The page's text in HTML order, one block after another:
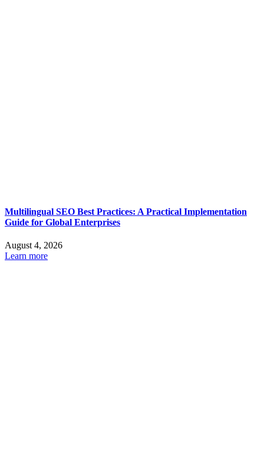
Multilingual SEO Best Practices: A Practical Implementation
Guide for Global Enterprises
August 4, 2026
Learn more